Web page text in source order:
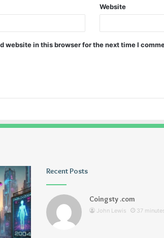
Website
website in this browser for the next time I
Ayush
Anand
Loharuka
Recent Posts
Coingsty .com
John Lewis 37